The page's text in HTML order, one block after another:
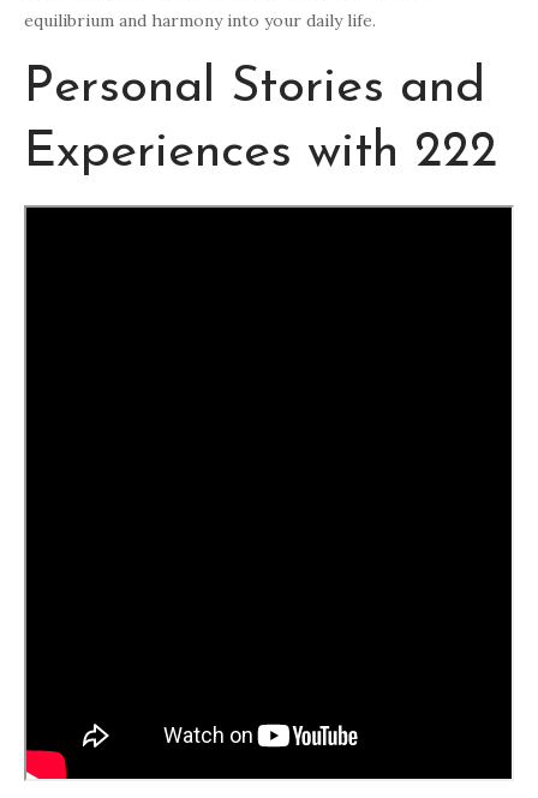
equilibrium and harmony into your daily life.
Personal Stories and
Experiences with 222